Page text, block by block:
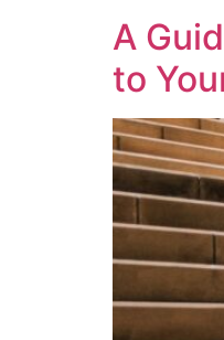
A
to